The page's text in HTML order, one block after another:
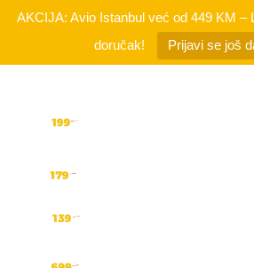
AKCIJA: Avio Istanbul već od 449 KM –
doručak!
Prijavi se još